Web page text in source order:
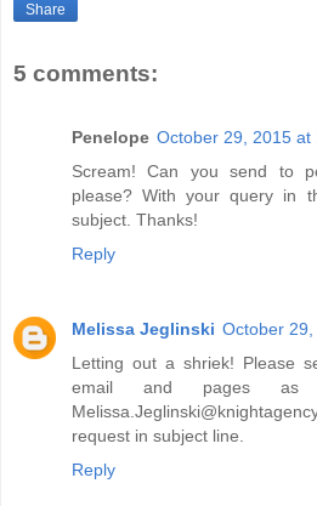
Share
5 comments:
Penelope October 29, 2015 at
Scream! Can you send to
please? With your query in
subject. Thanks!
Reply
Melissa Jeglinski October
Letting out a shriek! Please
email and pages as
request in subject line.
Reply